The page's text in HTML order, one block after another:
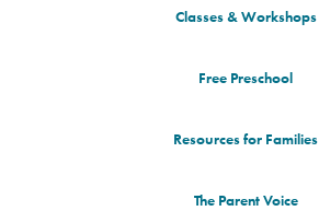
Classes & Workshops
Free Preschool
Resources for Families
The Parent Voice